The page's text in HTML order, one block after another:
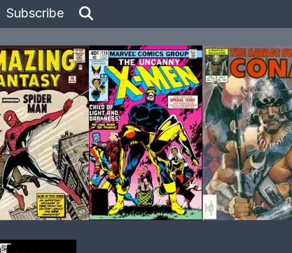
Subscribe